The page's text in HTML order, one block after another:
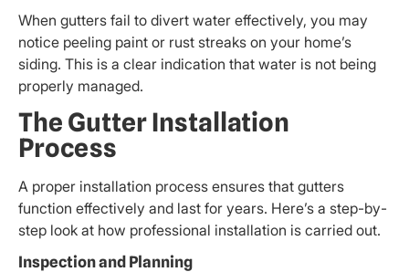
When gutters fail to divert water effectively, you may
notice peeling paint or rust streaks on your home’s
siding. This is a clear indication that water is not being
properly managed.
The Gutter Installation
Process
A proper installation process ensures that gutters
function effectively and last for years. Here’s a step-by-
step look at how professional installation is carried out.
Inspection and Planning